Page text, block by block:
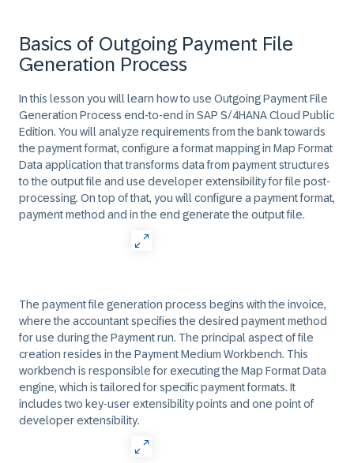
Basics of Outgoing Payment File
Generation Process
In this lesson you will learn how to use Outgoing Payment File
Generation Process end-to-end in SAP S/4HANA Cloud Public
Edition. You will analyze requirements from the bank towards
the payment format, configure a format mapping in Map Format
Data application that transforms data from payment structures
to the output file and use developer extensibility for file post-
processing. On top of that, you will configure a payment format,
payment method and in the end generate the output file.
The payment file generation process begins with the invoice,
where the accountant specifies the desired payment method
for use during the Payment run. The principal aspect of file
creation resides in the Payment Medium Workbench. This
workbench is responsible for executing the Map Format Data
engine, which is tailored for specific payment formats. It
includes two key-user extensibility points and one point of
developer extensibility.